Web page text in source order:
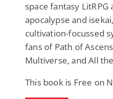
space fantasy
apocalypse and
cultivation-focussed
fans of Path of
Multiverse, and All
This book is Free on